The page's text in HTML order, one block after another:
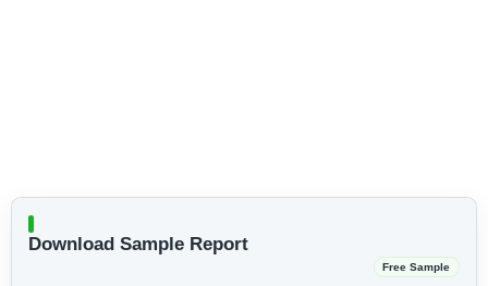
Download Sample Report
Free Sample